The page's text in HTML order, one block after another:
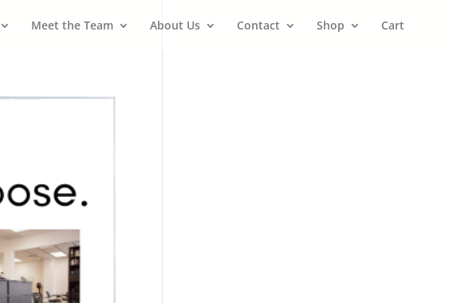
Meet the Team About Us Contact Shop Cart